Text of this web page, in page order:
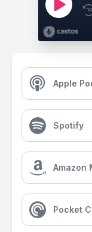
Apple
Spotify
Amazon
Pocket